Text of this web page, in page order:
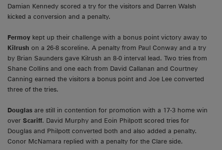
Damian Kennedy scored a try for the visitors and Darren Walsh
kicked a conversion and a penalty.
Fermoy kept up their challenge with a bonus point victory away to
Kilrush on a 26-8 scoreline. A penalty from Paul Conway and a try
by Brian Saunders gave Kilrush an 8-0 interval lead. Two tries from
Shane Collins and one each from David Callanan and Courtney
Canning earned the visitors a bonus point and Joe Lee converted
three of the tries.
Douglas are still in contention for promotion with a 17-3 home win
over Scariff. David Murphy and Eoin Philpott scored tries for
Douglas and Philpott converted both and also added a penalty.
Conor McNamara replied with a penalty for the Clare side.